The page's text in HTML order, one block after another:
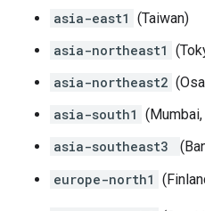
asia-east1 (Taiwan)
asia-northeast1
asia-northeast2
asia-south1
asia-southeast3
europe-north1